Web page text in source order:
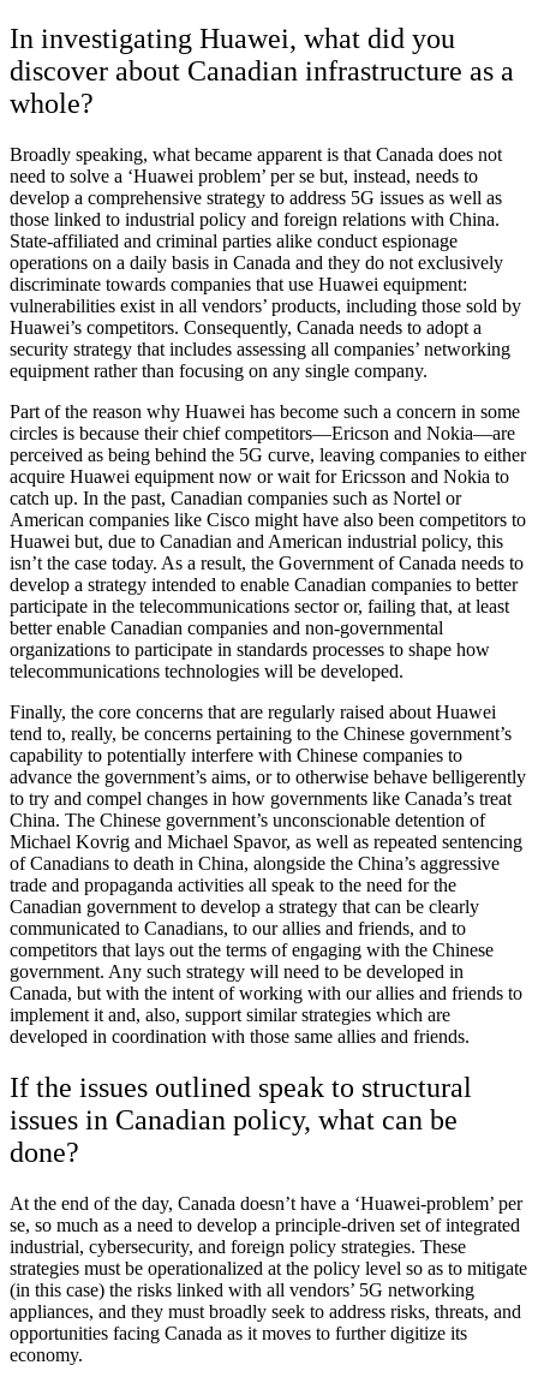
In investigating Huawei, what did you
discover about Canadian infrastructure as a
whole?
Broadly speaking, what became apparent is that Canada does not
need to solve a ‘Huawei problem’ per se but, instead, needs to
develop a comprehensive strategy to address 5G issues as well as
those linked to industrial policy and foreign relations with China.
State-affiliated and criminal parties alike conduct espionage
operations on a daily basis in Canada and they do not exclusively
discriminate towards companies that use Huawei equipment:
vulnerabilities exist in all vendors’ products, including those sold by
Huawei’s competitors. Consequently, Canada needs to adopt a
security strategy that includes assessing all companies’ networking
equipment rather than focusing on any single company.
Part of the reason why Huawei has become such a concern in some
circles is because their chief competitors—Ericson and Nokia—are
perceived as being behind the 5G curve, leaving companies to either
acquire Huawei equipment now or wait for Ericsson and Nokia to
catch up. In the past, Canadian companies such as Nortel or
American companies like Cisco might have also been competitors to
Huawei but, due to Canadian and American industrial policy, this
isn’t the case today. As a result, the Government of Canada needs to
develop a strategy intended to enable Canadian companies to better
participate in the telecommunications sector or, failing that, at least
better enable Canadian companies and non-governmental
organizations to participate in standards processes to shape how
telecommunications technologies will be developed.
Finally, the core concerns that are regularly raised about Huawei
tend to, really, be concerns pertaining to the Chinese government’s
capability to potentially interfere with Chinese companies to
advance the government’s aims, or to otherwise behave belligerently
to try and compel changes in how governments like Canada’s treat
China. The Chinese government’s unconscionable detention of
Michael Kovrig and Michael Spavor, as well as repeated sentencing
of Canadians to death in China, alongside the China’s aggressive
trade and propaganda activities all speak to the need for the
Canadian government to develop a strategy that can be clearly
communicated to Canadians, to our allies and friends, and to
competitors that lays out the terms of engaging with the Chinese
government. Any such strategy will need to be developed in
Canada, but with the intent of working with our allies and friends to
implement it and, also, support similar strategies which are
developed in coordination with those same allies and friends.
If the issues outlined speak to structural
issues in Canadian policy, what can be
done?
At the end of the day, Canada doesn’t have a ‘Huawei-problem’ per
se, so much as a need to develop a principle-driven set of integrated
industrial, cybersecurity, and foreign policy strategies. These
strategies must be operationalized at the policy level so as to mitigate
(in this case) the risks linked with all vendors’ 5G networking
appliances, and they must broadly seek to address risks, threats, and
opportunities facing Canada as it moves to further digitize its
economy.